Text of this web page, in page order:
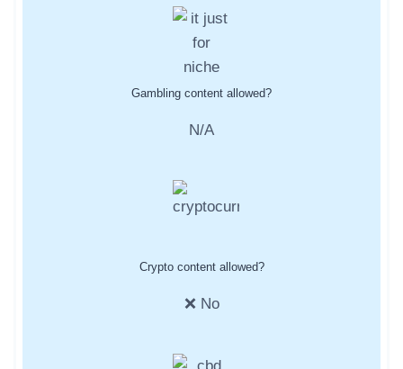
Gambling content allowed?
N/A
Crypto content allowed?
❌ No